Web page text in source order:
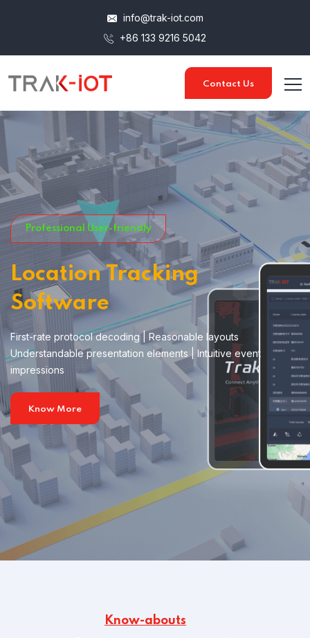
info@trak-iot.com
+86 133 9216 5042
Contact Us
Professional User-friendly
Location Tracking
Software
First-rate protocol decoding | Reasonable layouts
Understandable presentation elements | Intuitive event
impressions
Know More
Know-abouts